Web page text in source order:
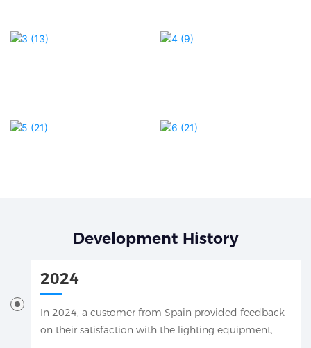
Development History
2024
In 2024, a customer from Spain provided feedback
on their satisfaction with the lighting equipment,